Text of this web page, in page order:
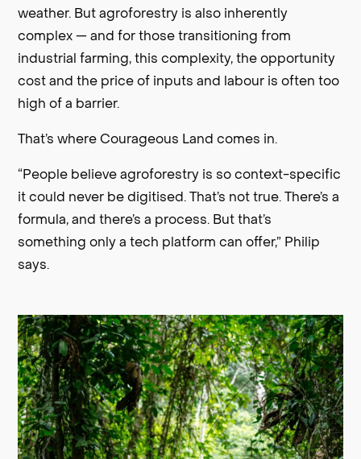
weather. But agroforestry is also inherently
complex — and for those transitioning from
industrial farming, this complexity, the opportunity
cost and the price of inputs and labour is often too
high of a barrier.
That’s where Courageous Land comes in.
“People believe agroforestry is so context-specific
it could never be digitised. That’s not true. There’s a
formula, and there’s a process. But that’s
something only a tech platform can offer,” Philip
says.